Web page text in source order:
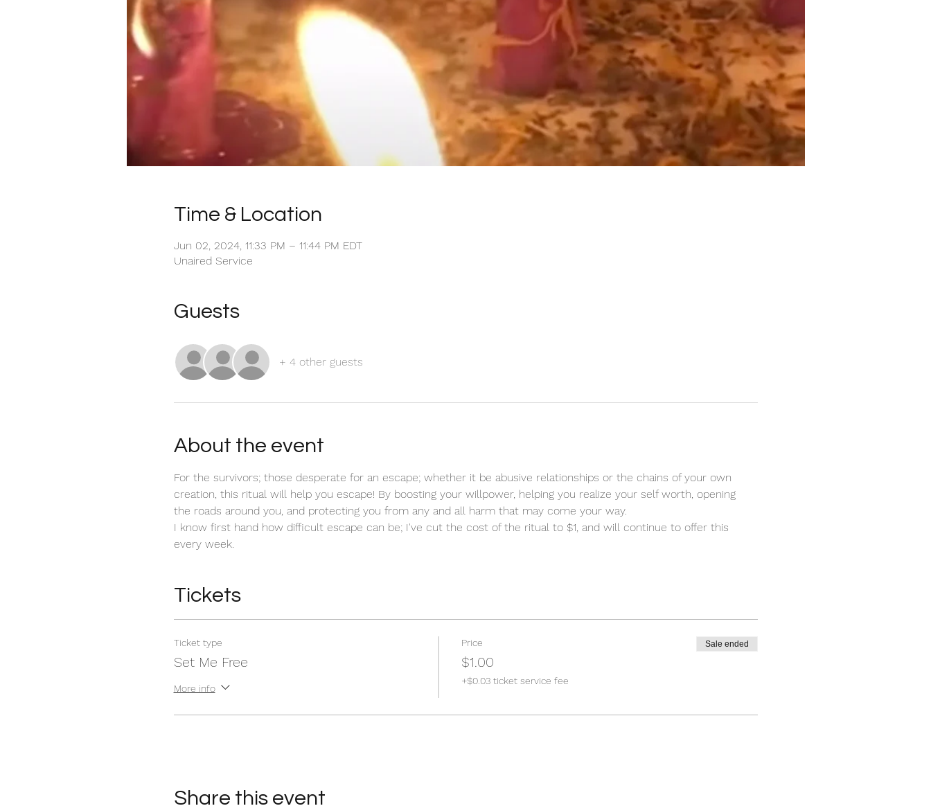
Time & Location
Jun 02, 2024, 11:33 PM – 11:44 PM EDT
Unaired Service
Guests
+ 4 other guests
About the event
For the survivors; those desperate for an escape; whether it be abusive relationships or the chains of your own
creation, this ritual will help you escape! By boosting your willpower, helping you realize your self worth, opening
the roads around you, and protecting you from any and all harm that may come your way.
I know first hand how difficult escape can be; I've cut the cost of the ritual to $1, and will continue to offer this
every week.
Tickets
Ticket type
Set Me Free
More info
Price
$1.00
+$0.03 ticket service fee
Sale ended
Share this event